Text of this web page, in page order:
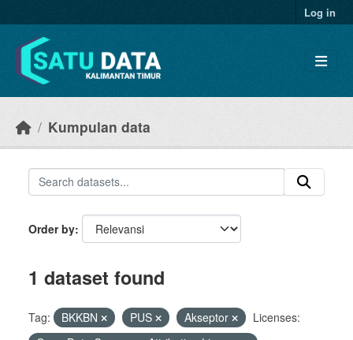
Log in
Kumpulan data
Order by
1 dataset found
Tag: BKKBN PUS Akseptor
Licenses: